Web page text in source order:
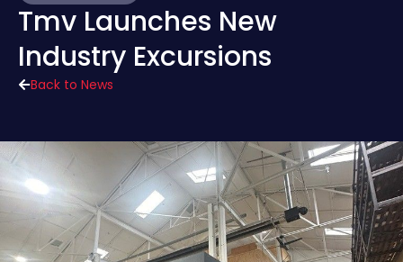
Back to News
Tmv Launches New
Industry Excursions